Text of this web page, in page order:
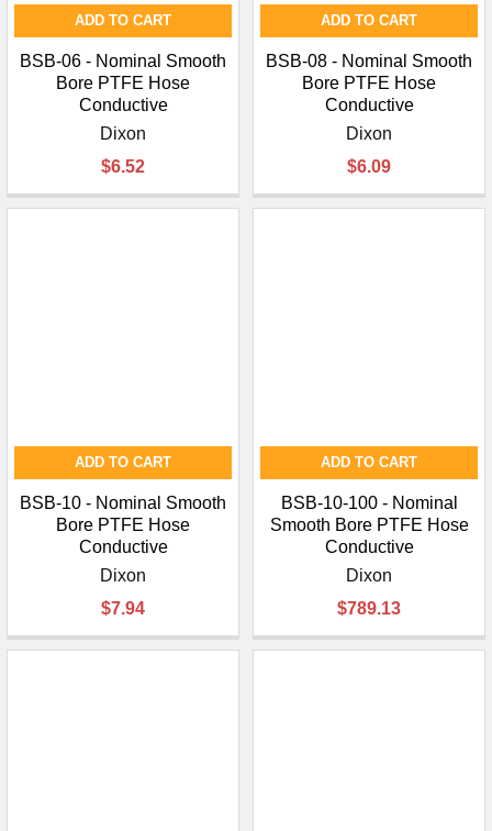
ADD TO CART
BSB-06 - Nominal Smooth
Bore PTFE Hose
Conductive
Dixon
$6.52
ADD TO CART
BSB-08 - Nominal Smooth
Bore PTFE Hose
Conductive
Dixon
$6.09
ADD TO CART
BSB-10 - Nominal Smooth
Bore PTFE Hose
Conductive
Dixon
$7.94
ADD TO CART
BSB-10-100 - Nominal
Smooth Bore PTFE Hose
Conductive
Dixon
$789.13